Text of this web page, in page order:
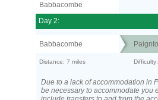
Babbacombe
Day 2:
Babbacombe
Distance: 7 miles
Due to a lack of accommodation in
be necessary to accommodate you